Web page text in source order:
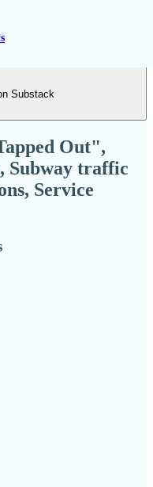
Substack
Out",
Subway traffic
Service